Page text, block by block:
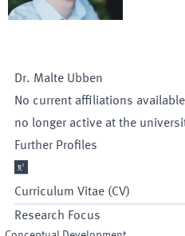
Dr. Malte Ubben
No current affiliations
no longer active at the
Further Profiles

Curriculum Vitae (CV)
Research Focus